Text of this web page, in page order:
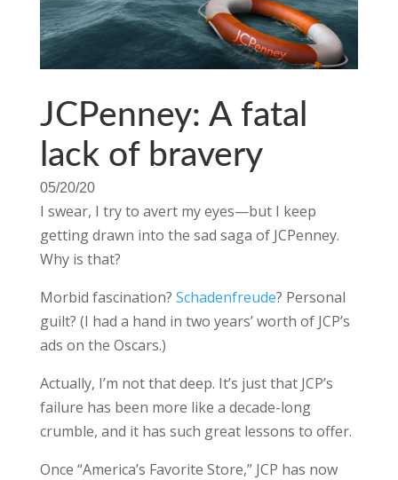
JCPenney: A fatal
lack of bravery
05/20/20
I swear, I try to avert my eyes—but I keep
getting drawn into the sad saga of JCPenney.
Why is that?
Morbid fascination? Schadenfreude? Personal
guilt? (I had a hand in two years’ worth of JCP’s
ads on the Oscars.)
Actually, I’m not that deep. It’s just that JCP’s
failure has been more like a decade-long
crumble, and it has such great lessons to offer.
Once “America’s Favorite Store,” JCP has now